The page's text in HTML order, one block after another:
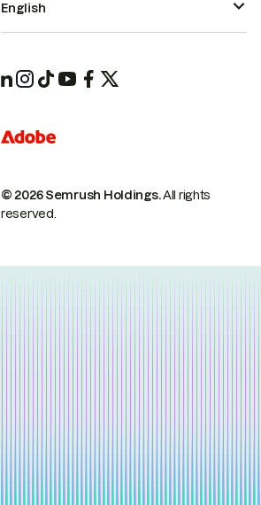
© 2026 Semrush Holdings.All rights
reserved.
English